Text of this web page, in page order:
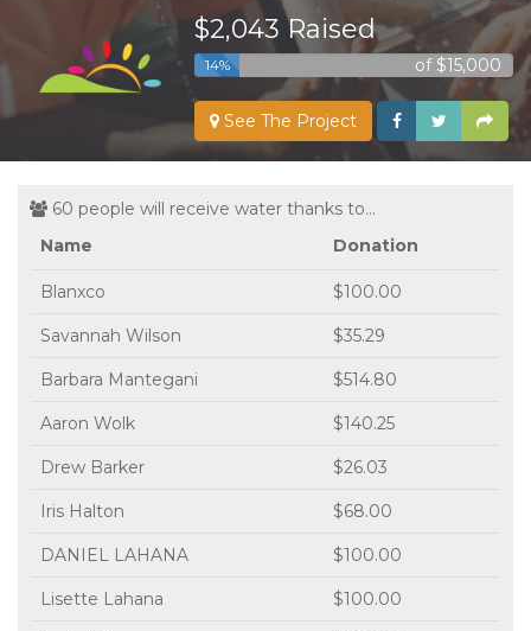
$2,043 Raised
14% of $15,000
See The Project
60 people will receive water thanks to...
Name
Donation
Blanxco $100.00
Savannah Wilson $35.29
Barbara Mantegani $514.80
Aaron Wolk $140.25
Drew Barker $26.03
Iris Halton $68.00
DANIEL LAHANA $100.00
Lisette Lahana $100.00